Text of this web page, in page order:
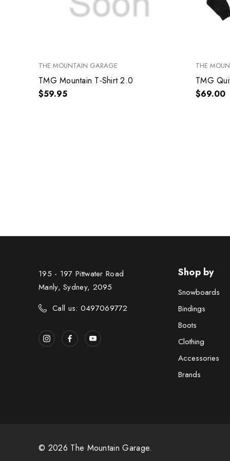
THE MOUNTAIN GARAGE
TMG Mountain T-Shirt 2.0
$59.95
THE
TMG
$69.00
195 - 197 Pittwater Road
Manly, Sydney, 2095
Call us: 0497069772
Shop by
Snowboards
Bindings
Boots
Clothing
Accessories
Brands
© 2026 The Mountain Garage.